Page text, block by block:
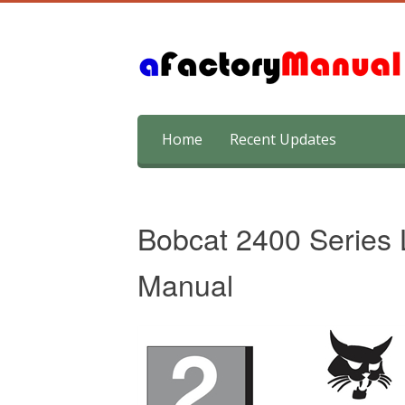
content
Home Recent Updates
Bobcat 2400
Manual